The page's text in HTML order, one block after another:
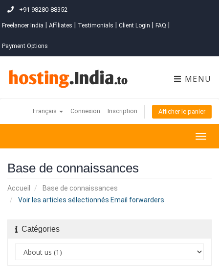
+91 98280-88352
Freelancer India Affiliates Testimonials Client Login FAQ
Payment Options
MENU
Français Connexion Inscription Afficher le panier
Base de connaissances
Accueil
Base de connaissances
Voir les articles sélectionnés Email forwarders
Catégories